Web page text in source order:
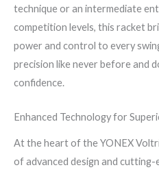
technique or an intermediate
competition levels, this racket
power and control to every
precision like never before and
confidence.
Enhanced Technology for
At the heart of the YONEX
of advanced design and cutting-